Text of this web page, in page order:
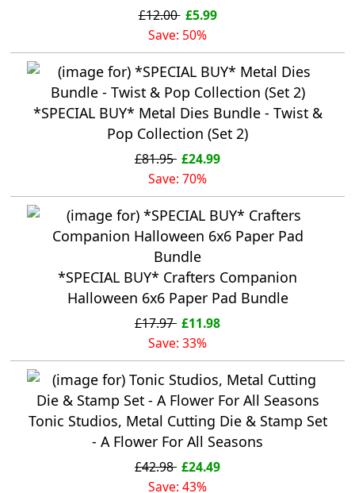
£12.00 £5.99
Save: 50%
*SPECIAL BUY* Metal Dies Bundle - Twist &
Pop Collection (Set 2)
£81.95 £24.99
Save: 70%
*SPECIAL BUY* Crafters Companion
Halloween 6x6 Paper Pad Bundle
£17.97 £11.98
Save: 33%
Tonic Studios, Metal Cutting Die & Stamp Set
- A Flower For All Seasons
£42.98 £24.49
Save: 43%